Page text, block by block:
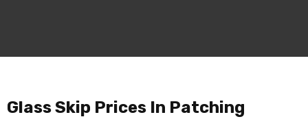
Glass Skip Prices In Patching